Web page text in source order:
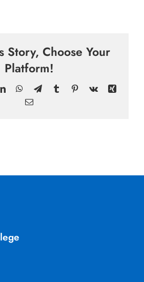
Story, Choose Your
Platform!
LinkedInWhatsApp
TelegramTumblrPinterest
Vk
Xing
Email